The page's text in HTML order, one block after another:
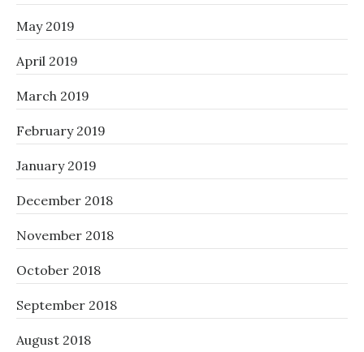
May 2019
April 2019
March 2019
February 2019
January 2019
December 2018
November 2018
October 2018
September 2018
August 2018